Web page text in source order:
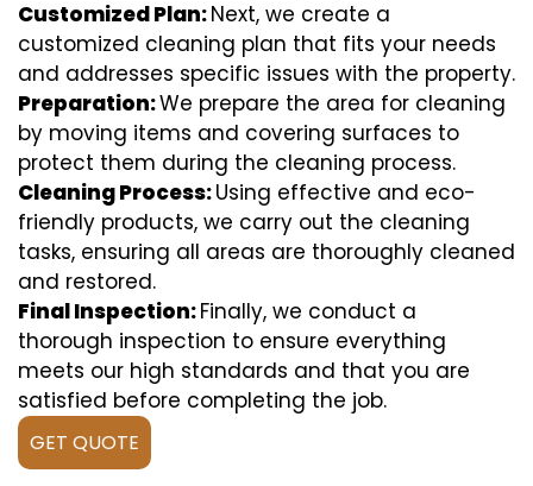
Customized Plan:Next, we create a
customized cleaning plan that fits your needs
and addresses specific issues with the property.
Preparation:We prepare the area for cleaning
by moving items and covering surfaces to
protect them during the cleaning process.
Cleaning Process:Using effective and eco-
friendly products, we carry out the cleaning
tasks, ensuring all areas are thoroughly cleaned
and restored.
Final Inspection:Finally, we conduct a
thorough inspection to ensure everything
meets our high standards and that you are
satisfied before completing the job.
GET QUOTE